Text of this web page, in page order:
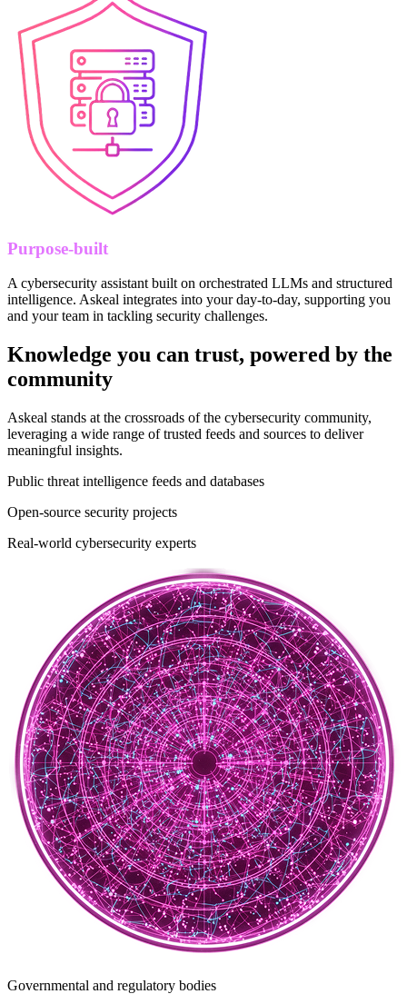
Purpose-built
A cybersecurity assistant built on orchestrated LLMs and structured
intelligence. Askeal integrates into your day-to-day, supporting you
and your team in tackling security challenges.
Knowledge you can trust, powered by the
community
Askeal stands at the crossroads of the cybersecurity community,
leveraging a wide range of trusted feeds and sources to deliver
meaningful insights.
Public threat intelligence feeds and databases
Open-source security projects
Real-world cybersecurity experts
Governmental and regulatory bodies